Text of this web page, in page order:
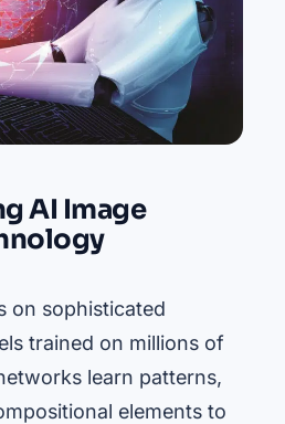
AI Image
on sophisticated
trained on millions of
learn patterns,
elements to